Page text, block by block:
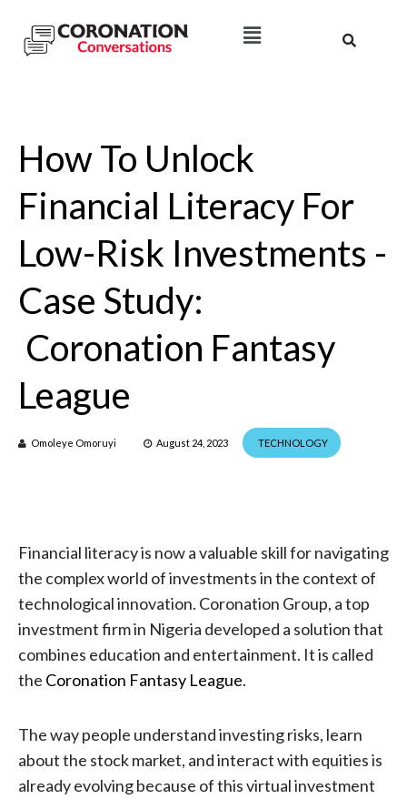
How To Unlock
Financial Literacy For
Low-Risk Investments -
Case Study:
Coronation Fantasy
League
Omoleye Omoruyi August 24, 2023 TECHNOLOGY
Financial literacy is now a valuable skill for navigating
the complex world of investments in the context of
technological innovation. Coronation Group, a top
investment firm in Nigeria developed a solution that
combines education and entertainment. It is called
the Coronation Fantasy League.
The way people understand investing risks, learn
about the stock market, and interact with equities is
already evolving because of this virtual investment